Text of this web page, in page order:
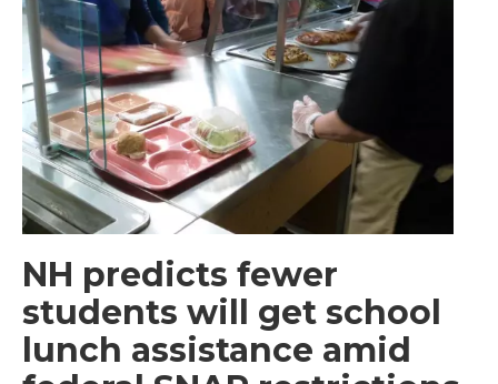
NH predicts fewer
students will get school
lunch assistance amid